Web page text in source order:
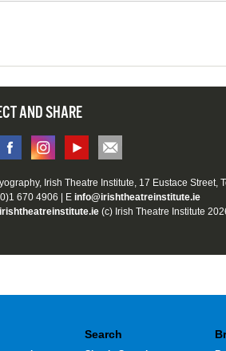
AND SHARE
Irish Theatre Institute, 17 Eustace Street,
670 4906 | E info@irishtheatreinstitute.ie
(c) Irish Theatre Institute
Search